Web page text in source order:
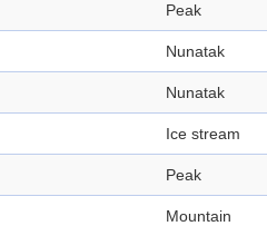
Peak
Nunatak
Nunatak
Ice stream
Peak
Mountain